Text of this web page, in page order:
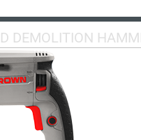
DEMOLITION